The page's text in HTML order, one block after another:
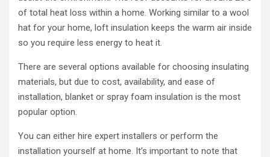
of total heat loss within a home. Working similar to a wool
hat for your home, loft insulation keeps the warm air inside
so you require less energy to heat it.
There are several options available for choosing insulating
materials, but due to cost, availability, and ease of
installation, blanket or spray foam insulation is the most
popular option.
You can either hire expert installers or perform the
installation yourself at home. It’s important to note that